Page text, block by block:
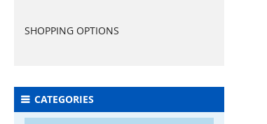
SHOPPING OPTIONS
CATEGORIES